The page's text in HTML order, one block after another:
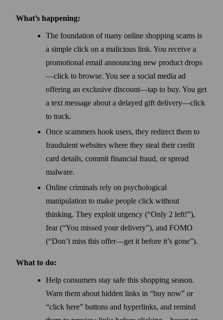
What’s happening:
The foundation of many online shopping scams is
a simple click on a malicious link. You receive a
promotional email announcing new product drops
—click to browse. You see a social media ad
offering an exclusive discount—tap to buy. You get
a text message about a delayed gift delivery—click
to track.
Once scammers hook users, they redirect them to
fraudulent websites where they steal their credit
card details, commit financial fraud, or spread
malware.
Online criminals rely on psychological
manipulation to make people click without
thinking. They exploit urgency (“Only 2 left!”),
fear (“You missed your delivery”), and FOMO
(“Don’t miss this offer—get it before it’s gone”).
What to do:
Help consumers stay safe this shopping season.
Warn them about hidden links in “buy now” or
“click here” buttons and hyperlinks, and remind